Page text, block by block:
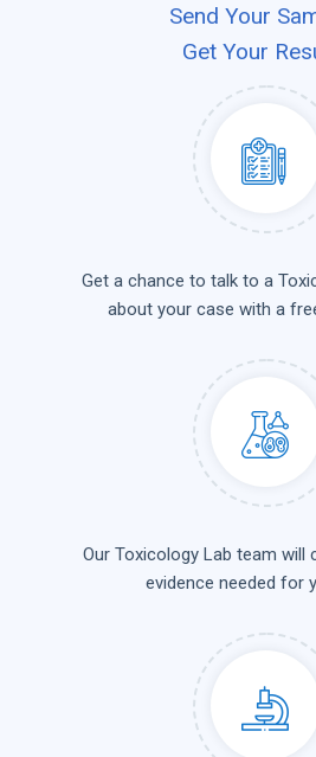
Send Your
Get Your
Get a chance to talk to a
about your case with a
Our Toxicology Lab team will
evidence needed for